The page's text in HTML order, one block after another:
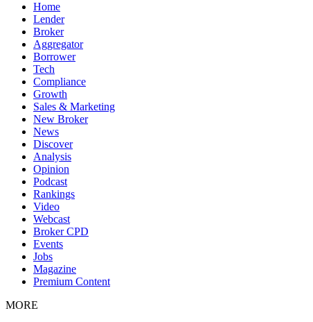
Home
Lender
Broker
Aggregator
Borrower
Tech
Compliance
Growth
Sales & Marketing
New Broker
News
Discover
Analysis
Opinion
Podcast
Rankings
Video
Webcast
Broker CPD
Events
Jobs
Magazine
Premium Content
MORE